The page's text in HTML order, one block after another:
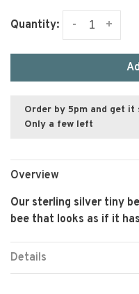
Quantity: +
-
Order by 5pm and get it
Only a few left
Overview
Our sterling silver tiny
bee that looks as if it
Details